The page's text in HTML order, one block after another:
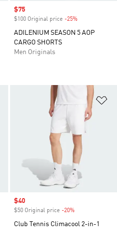
Sale price
$75
$100 Original price -25%
ADILENIUM SEASON 5 AOP
CARGO SHORTS
Men Originals
Sale price
$40
$50 Original price -20%
Club Tennis Climacool 2-in-1